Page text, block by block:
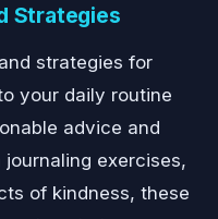
Strategies
strategies for
your daily routine
advice and
exercises,
of kindness, these